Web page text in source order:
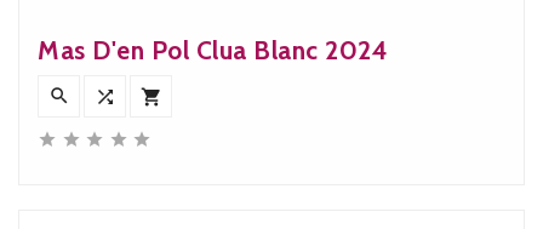
Mas D'en Pol Clua Blanc 2024
  
    